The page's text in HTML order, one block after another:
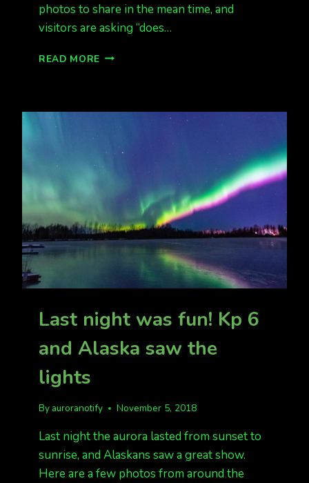
photos to share in the mean time, and
visitors are asking “does…
READ MORE NOTHING
Last night was fun! Kp 6
and Alaska saw the
lights
By auroranotify November 5, 2018
Last night the aurora lasted from sunset to
sunrise, and Alaskans saw a great show.
Here are a few photos from around the